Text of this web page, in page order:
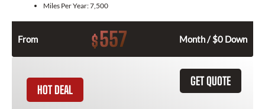
Miles Per Year:7,500
From $557 Month / $0 Down
GET QUOTE
HOT DEAL